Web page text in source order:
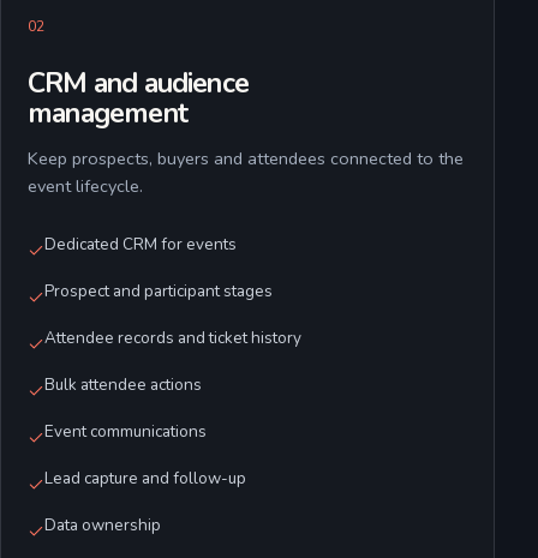
02
CRM and audience
management
Keep prospects, buyers and attendees connected to the
event lifecycle.
Dedicated CRM for events
Prospect and participant stages
Attendee records and ticket history
Bulk attendee actions
Event communications
Lead capture and follow-up
Data ownership